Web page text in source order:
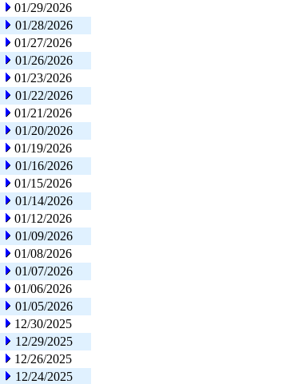
01/29/2026
01/28/2026
01/27/2026
01/26/2026
01/23/2026
01/22/2026
01/21/2026
01/20/2026
01/19/2026
01/16/2026
01/15/2026
01/14/2026
01/12/2026
01/09/2026
01/08/2026
01/07/2026
01/06/2026
01/05/2026
12/30/2025
12/29/2025
12/26/2025
12/24/2025